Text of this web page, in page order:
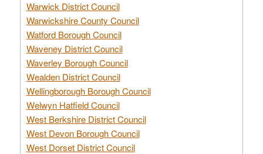
Warwick District Council
Warwickshire County Council
Watford Borough Council
Waveney District Council
Waverley Borough Council
Wealden District Council
Wellingborough Borough Council
Welwyn Hatfield Council
West Berkshire District Council
West Devon Borough Council
West Dorset District Council